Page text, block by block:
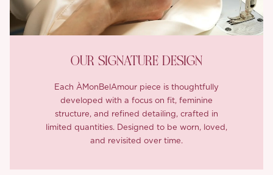
OUR SIGNATURE DESIGN
Each ÀMonBelAmour piece is thoughtfully
developed with a focus on fit, feminine
structure, and refined detailing, crafted in
limited quantities. Designed to be worn, loved,
and revisited over time.